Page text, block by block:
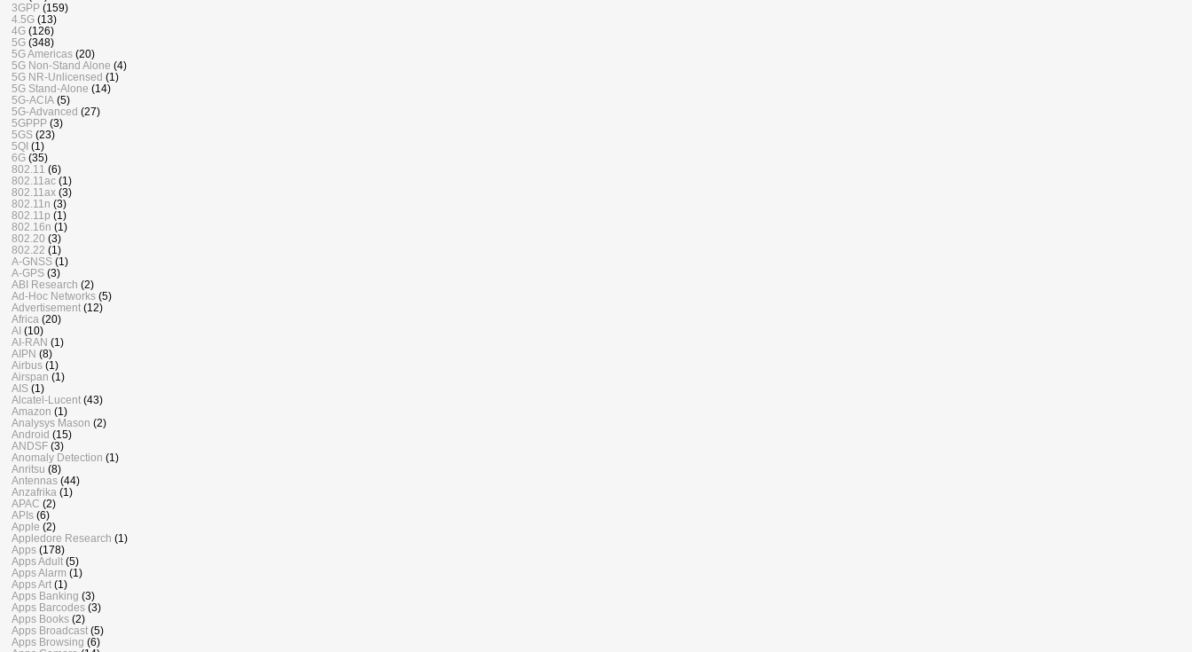
3GPP (159)
4.5G (13)
4G (126)
5G (348)
5G Americas (20)
5G Non-Stand Alone (4)
5G NR-Unlicensed (1)
5G Stand-Alone (14)
5G-ACIA (5)
5G-Advanced (27)
5GPPP (3)
5GS (23)
5QI (1)
6G (35)
802.11 (6)
802.11ac (1)
802.11ax (3)
802.11n (3)
802.11p (1)
802.16n (1)
802.20 (3)
802.22 (1)
A-GNSS (1)
A-GPS (3)
ABI Research (2)
Ad-Hoc Networks (5)
Advertisement (12)
Africa (20)
AI (10)
AI-RAN (1)
AIPN (8)
Airbus (1)
Airspan (1)
AIS (1)
Alcatel-Lucent (43)
Amazon (1)
Analysys Mason (2)
Android (15)
ANDSF (3)
Anomaly Detection (1)
Anritsu (8)
Antennas (44)
Anzafrika (1)
APAC (2)
APIs (6)
Apple (2)
Appledore Research (1)
Apps (178)
Apps Adult (5)
Apps Alarm (1)
Apps Art (1)
Apps Banking (3)
Apps Barcodes (3)
Apps Books (2)
Apps Broadcast (5)
Apps Browsing (6)